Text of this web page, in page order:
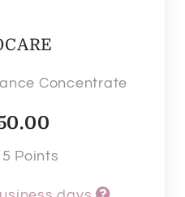
Concentrate
Points